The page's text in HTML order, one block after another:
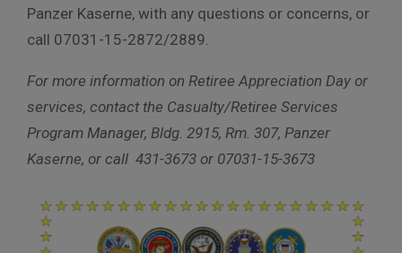
Panzer Kaserne, with any questions or concerns, or
call 07031-15-2872/2889.
For more information on Retiree Appreciation Day or
services, contact the Casualty/Retiree Services
Program Manager, Bldg. 2915, Rm. 307, Panzer
Kaserne, or call 431-3673 or 07031-15-3673